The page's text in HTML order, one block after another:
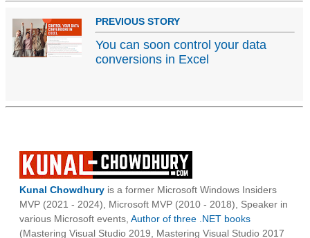
PREVIOUS STORY
You can soon control your data
conversions in Excel
Kunal Chowdhury is a former Microsoft Windows Insiders
MVP (2021 - 2024), Microsoft MVP (2010 - 2018), Speaker in
various Microsoft events, Author of three .NET books
(Mastering Visual Studio 2019, Mastering Visual Studio 2017